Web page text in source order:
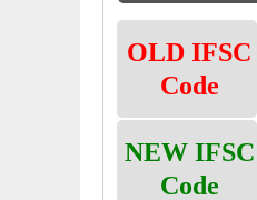
OLD IFSC
Code
NEW IFSC
Code